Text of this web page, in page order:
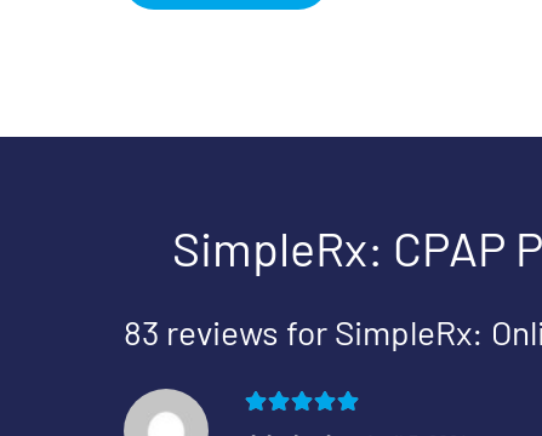
SimpleRx: CPAP
83 reviews for SimpleRx: